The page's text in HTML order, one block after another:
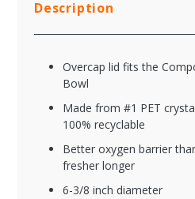
Description
Overcap lid fits the
Bowl
Made from #1 PET
100% recyclable
Better oxygen barrier
fresher longer
6-3/8 inch diameter